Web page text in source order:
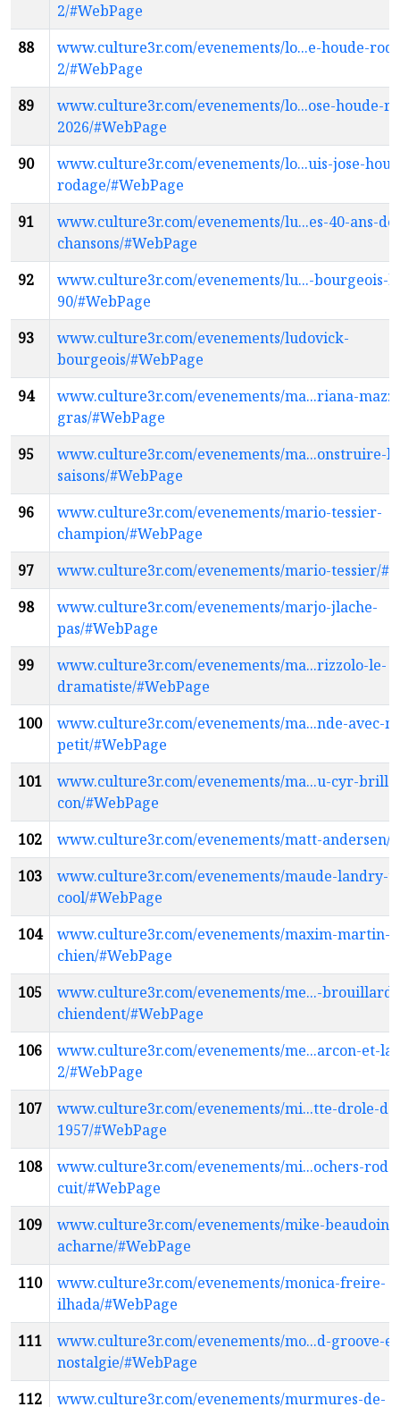
2/#WebPage
88
www.culture3r.com/evenements/lo...e-houde-
2/#WebPage
89
www.culture3r.com/evenements/lo...ose-houde-
2026/#WebPage
90
www.culture3r.com/evenements/lo...uis-jose-
rodage/#WebPage
91
www.culture3r.com/evenements/lu...es-40-ans-de-
chansons/#WebPage
92
www.culture3r.com/evenements/lu...-bourgeois-
90/#WebPage
93
www.culture3r.com/evenements/ludovick-
bourgeois/#WebPage
94
www.culture3r.com/evenements/ma...riana-
gras/#WebPage
95
www.culture3r.com/evenements/ma...onstruire-
saisons/#WebPage
96
www.culture3r.com/evenements/mario-tessier-
champion/#WebPage
97
www.culture3r.com/evenements/mario-tessier/
98
www.culture3r.com/evenements/marjo-jlache-
pas/#WebPage
99
www.culture3r.com/evenements/ma...rizzolo-le-
dramatiste/#WebPage
100
www.culture3r.com/evenements/ma...nde-avec-
petit/#WebPage
101
www.culture3r.com/evenements/ma...u-cyr-
con/#WebPage
102
www.culture3r.com/evenements/matt-andersen/
103
www.culture3r.com/evenements/maude-landry-
cool/#WebPage
104
www.culture3r.com/evenements/maxim-martin-
chien/#WebPage
105
www.culture3r.com/evenements/me...-brouillard-
chiendent/#WebPage
106
www.culture3r.com/evenements/me...arcon-et-
2/#WebPage
107
www.culture3r.com/evenements/mi...tte-drole-
1957/#WebPage
108
www.culture3r.com/evenements/mi...ochers-
cuit/#WebPage
109
www.culture3r.com/evenements/mike-beaudoin-
acharne/#WebPage
110
www.culture3r.com/evenements/monica-freire-
ilhada/#WebPage
111
www.culture3r.com/evenements/mo...d-groove-
nostalgie/#WebPage
112
www.culture3r.com/evenements/murmures-de-